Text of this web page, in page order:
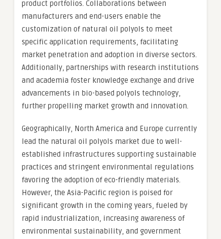
product portfolios. Collaborations between
manufacturers and end-users enable the
customization of natural oil polyols to meet
specific application requirements, facilitating
market penetration and adoption in diverse sectors.
Additionally, partnerships with research institutions
and academia foster knowledge exchange and drive
advancements in bio-based polyols technology,
further propelling market growth and innovation.
Geographically, North America and Europe currently
lead the natural oil polyols market due to well-
established infrastructures supporting sustainable
practices and stringent environmental regulations
favoring the adoption of eco-friendly materials.
However, the Asia-Pacific region is poised for
significant growth in the coming years, fueled by
rapid industrialization, increasing awareness of
environmental sustainability, and government